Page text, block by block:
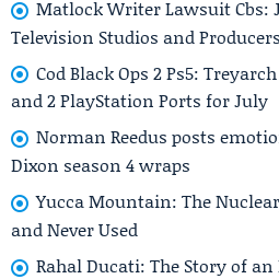
Matlock Writer Lawsuit Cbs:
Television Studios and Producers
Cod Black Ops 2 Ps5:
and 2 PlayStation Ports for July
Norman Reedus posts
Dixon season 4 wraps
Yucca Mountain: The
and Never Used
Rahal Ducati: The Story of